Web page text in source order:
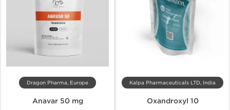
Dragon Pharma, Europe
Anavar 50 mg
Kalpa Pharmaceuticals LTD, India
Oxandroxyl 10